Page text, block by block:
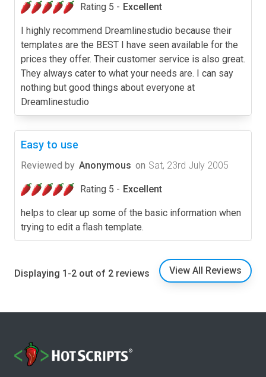
Rating 5 - Excellent
I highly recommend Dreamlinestudio because their
templates are the BEST I have seen available for the
prices they offer. Their customer service is also great.
They always cater to what your needs are. I can say
nothing but good things about everyone at
Dreamlinestudio
Easy to use
Reviewed by Anonymous on Sat, 23rd July 2005
Rating 5 - Excellent
helps to clear up some of the basic information when
trying to edit a flash template.
Displaying 1-2 out of 2 reviews View All Reviews